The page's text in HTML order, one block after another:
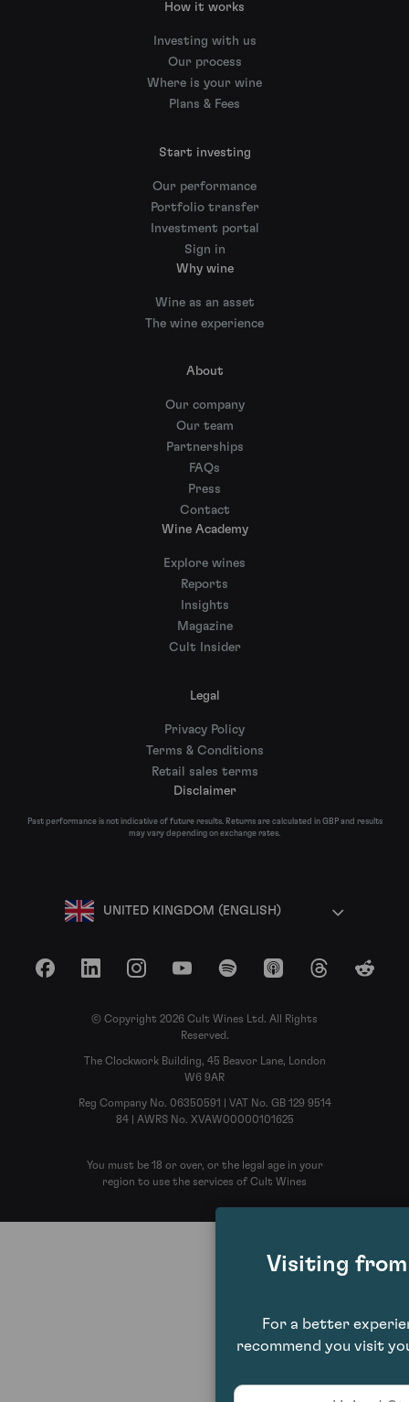
How it works
Investing with us
Our process
Where is your wine
Plans & Fees
Start investing
Our performance
Portfolio transfer
Investment portal
Sign in
Why wine
Wine as an asset
The wine experience
About
Our company
Our team
Partnerships
FAQs
Press
Contact
Wine Academy
Explore wines
Reports
Insights
Magazine
Cult Insider
Legal
Privacy Policy
Terms & Conditions
Retail sales terms
Disclaimer
Past performance is not indicative of future results. Returns are calculated in GBP and results
may vary depending on exchange rates.
UNITED KINGDOM (ENGLISH)
FacebookLinkedInInstagramYouTubeSpotify Apple Podcasts
ThreadsReddit
© Copyright 2026 Cult Wines Ltd. All Rights
Reserved.
The Clockwork Building, 45 Beavor Lane, London
W6 9AR
Reg Company No. 06350591 | VAT No. GB 129 9514
84 | AWRS No. XVAW00000101625
You must be 18 or over, or the legal age in your
region to use the services of Cult Wines
Visiting
For a better
recommend you visit